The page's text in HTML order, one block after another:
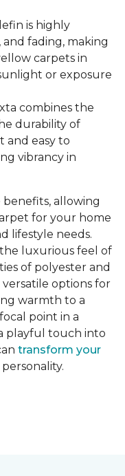
is highly
and fading, making
carpets in
or exposure
combines the
durability of
and easy to
vibrancy in
allowing
for your home
lifestyle needs.
luxurious feel of
of polyester and
options for
warmth to a
point in a
playful touch into
transform your